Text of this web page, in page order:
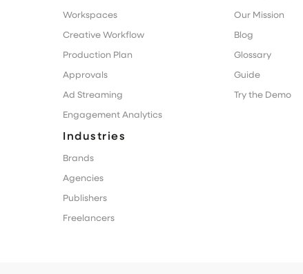
Workspaces
Creative Workflow
Production Plan
Approvals
Ad Streaming
Engagement Analytics
Industries
Brands
Agencies
Publishers
Freelancers
Our Mission
Blog
Glossary
Guide
Try the Demo